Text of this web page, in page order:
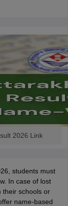
2026 Link
students must
In case of lost
their schools or
name-based